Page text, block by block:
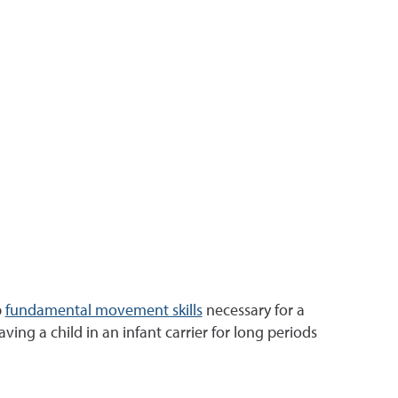
fundamental movement skillsnecessary for a
a child in an infant carrier for long periods